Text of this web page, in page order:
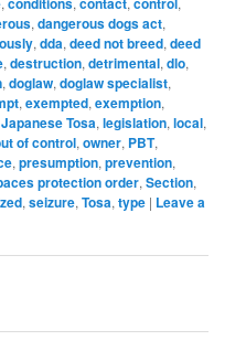
,dangerous dogs act,
,dda,deed not breed,deed
,destruction,detrimental,dlo,
,doglaw,doglaw specialist,
,exempted,exemption,
Japanese Tosa,legislation,local,
of control,owner, PBT,
,presumption,prevention,
protection order,Section,
,seizure,Tosa,type | Leave a